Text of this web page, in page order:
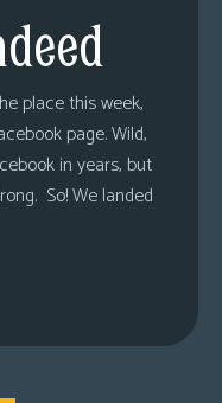
place this week,
page. Wild,
in years, but
So! We landed